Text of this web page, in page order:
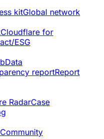
kitGlobal network
Cloudflare for
ESG
Data
reportReport
RadarCase
Community